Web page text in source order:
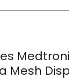
Mesh